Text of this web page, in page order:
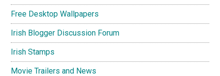
Free Desktop Wallpapers
Irish Blogger Discussion Forum
Irish Stamps
Movie Trailers and News